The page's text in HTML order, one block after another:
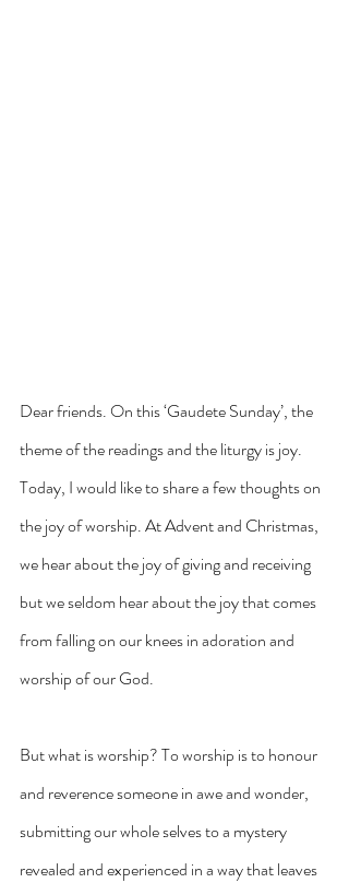
Dear friends. On this ‘Gaudete Sunday’, the
theme of the readings and the liturgy is joy.
Today, I would like to share a few thoughts on
the joy of worship. At Advent and Christmas,
we hear about the joy of giving and receiving
but we seldom hear about the joy that comes
from falling on our knees in adoration and
worship of our God.
But what is worship? To worship is to honour
and reverence someone in awe and wonder,
submitting our whole selves to a mystery
revealed and experienced in a way that leaves